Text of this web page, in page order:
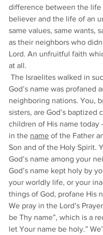
difference between the life
believer and the life of an
same values, same wants,
as their neighbors who
Lord. An unfruitful faith
at all.
God’s name was profaned
neighboring nations. You,
sisters, are God’s baptized
children of His name today
in the name of the Father
Son and of the Holy Spirit.
God’s name among your
God’s name kept holy by
your worldly life, or your
things of God, profane His
We pray in the Lord’s
be Thy name”, which is a
let Your name be holy.”